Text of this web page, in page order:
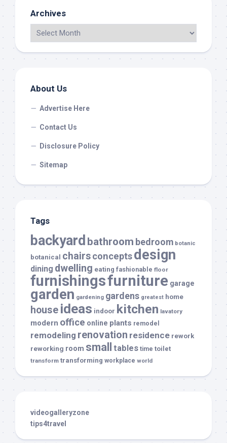
Archives
About Us
Advertise Here
Contact Us
Disclosure Policy
Sitemap
Tags
backyard bathroom bedroom botanic
botanical chairsconceptsdesign
dining dwelling eating fashionable floor
furnishingsfurniture garage
garden gardening gardens greatest home
house ideas indoor kitchen lavatory
modern office online plants remodel
remodeling renovation residence rework
reworking room small tables time toilet
transform transforming workplace world
videogalleryzone
tips4travel